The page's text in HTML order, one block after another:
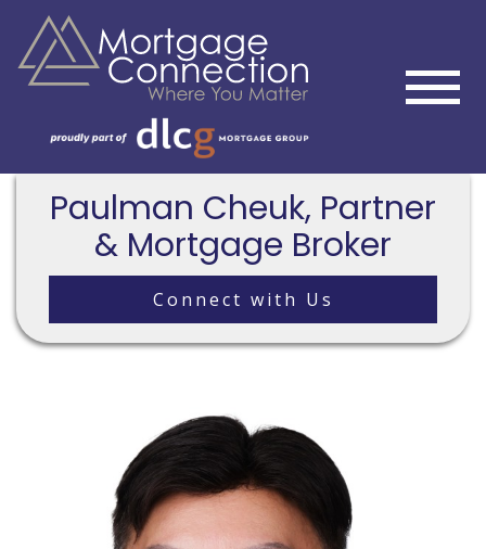
Paulman Cheuk, Partner
& Mortgage Broker
Connect with Us